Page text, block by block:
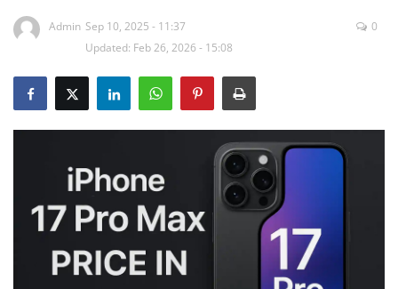
Health
Sports
Education
Opinion
Entertainment
Admin Sep 10, 2025 - 11:37
Updated: Feb 26, 2026 - 15:08
0